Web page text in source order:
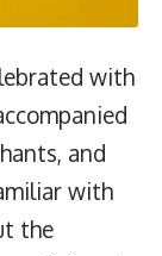
with
and
with
the